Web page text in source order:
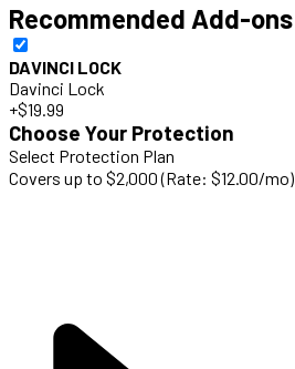
Recommended Add-ons
DAVINCI LOCK
Davinci Lock
+$19.99
Choose Your Protection
Select Protection Plan
Covers up to $2,000 (Rate: $12.00/mo)